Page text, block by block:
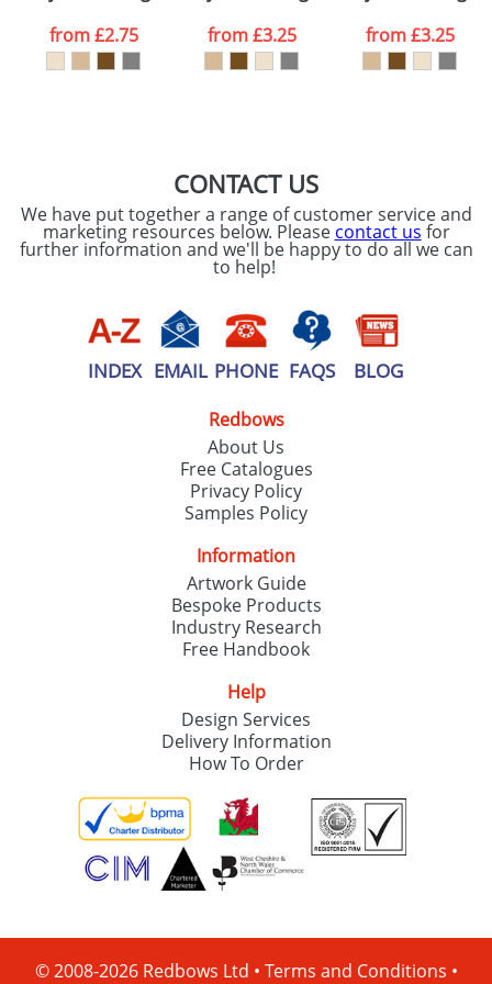
data being
processed as per
ourPrivacy Policy
from£2.75
from£3.25
from£3.25
CONTACT US
We have put together a range of customer service and
marketing resources below. Please contact us for
further information and we'll be happy to do all we can
to help!
INDEX EMAIL PHONE FAQS BLOG
Redbows
About Us
Free Catalogues
Privacy Policy
Samples Policy
Information
Artwork Guide
Bespoke Products
Industry Research
Free Handbook
Help
Design Services
Delivery Information
How To Order
© 2008-2026 Redbows Ltd • Terms and Conditions •